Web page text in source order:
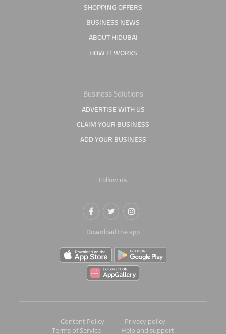
SHOPPING OFFERS
BUSINESS NEWS
ABOUT HIDUBAI
HOW IT WORKS
Business Solutions
ADVERTISE WITH US
CLAIM YOUR BUSINESS
ADD YOUR BUSINESS
Follow us
Download the app
Content Policy
Privacy policy
Terms of Service
Help and support